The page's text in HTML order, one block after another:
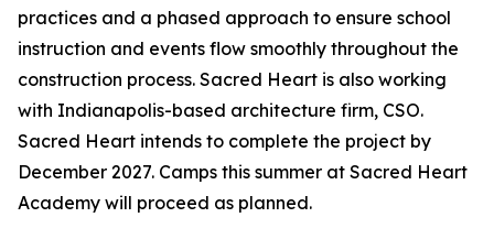
practices and a phased approach to ensure school
instruction and events flow smoothly throughout the
construction process. Sacred Heart is also working
with Indianapolis-based architecture firm, CSO.
Sacred Heart intends to complete the project by
December 2027. Camps this summer at Sacred Heart
Academy will proceed as planned.